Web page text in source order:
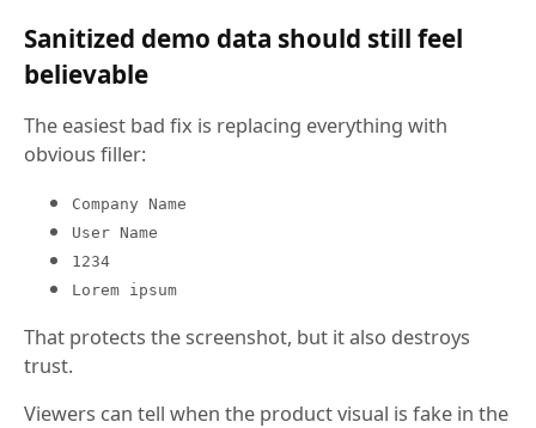
Sanitized demo data should still feel
believable
The easiest bad fix is replacing everything with
obvious filler:
Company Name
User Name
1234
Lorem ipsum
That protects the screenshot, but it also destroys
trust.
Viewers can tell when the product visual is fake in the